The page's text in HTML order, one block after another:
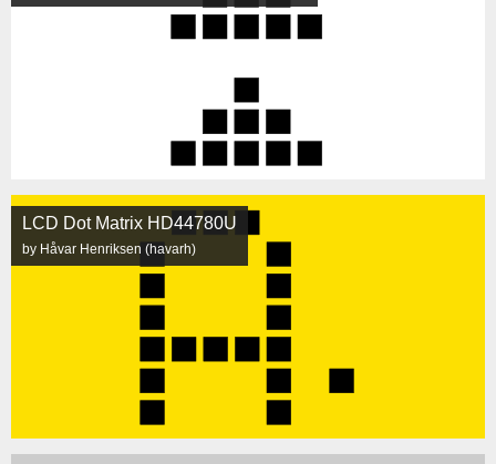
LCD Dot Matrix HD44780U
by Håvar Henriksen (havarh)